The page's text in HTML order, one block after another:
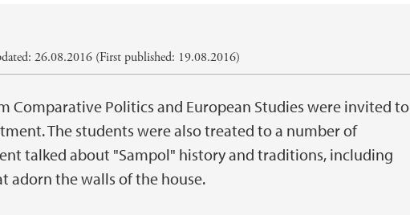
26.08.2016 (First published: 19.08.2016)
Comparative Politics and European Studies were invited to
The students were also treated to a number of
talked about "Sampol" history and traditions, including
adorn the walls of the house.